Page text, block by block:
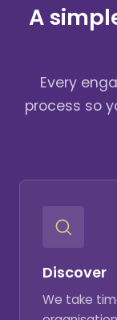
A
Every
process so
Discover
We take